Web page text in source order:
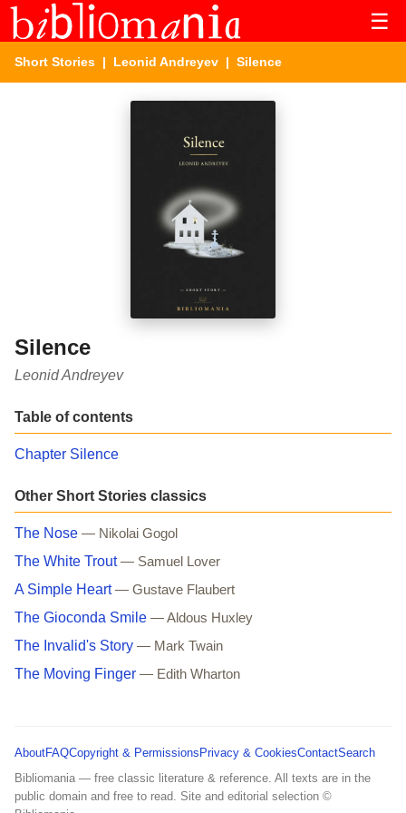
☰
Short Stories | Leonid Andreyev | Silence
Silence
Leonid Andreyev
Table of contents
Chapter Silence
Other Short Stories classics
The Nose — Nikolai Gogol
The White Trout — Samuel Lover
A Simple Heart — Gustave Flaubert
The Gioconda Smile — Aldous Huxley
The Invalid's Story — Mark Twain
The Moving Finger — Edith Wharton
AboutFAQCopyright & PermissionsPrivacy & CookiesContactSearch
Bibliomania — free classic literature & reference. All texts are in the
public domain and free to read. Site and editorial selection ©